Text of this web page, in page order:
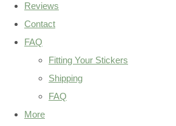
Reviews
Contact
FAQ
Fitting Your Stickers
Shipping
FAQ
More